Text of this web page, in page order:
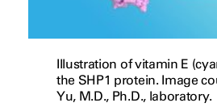
Illustration of vitamin E
the SHP1 protein. Image
Yu, M.D., Ph.D., laboratory.